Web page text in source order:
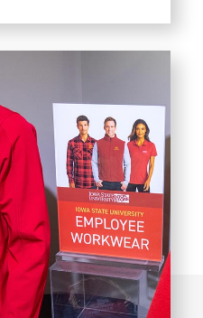
Learn
more
Central
repository